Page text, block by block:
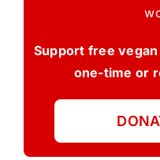
Support free
one-time or